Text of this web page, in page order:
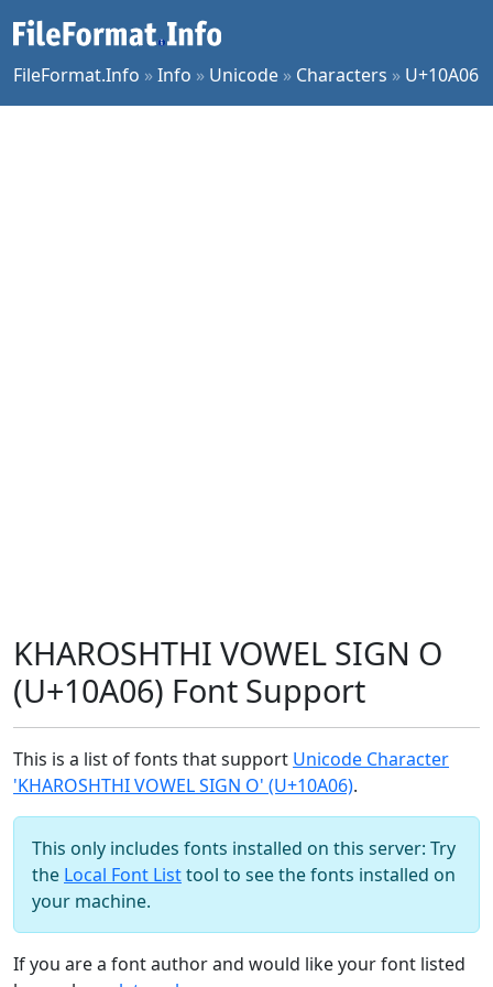
FileFormat.Info »Info » Unicode » Characters » U+10A06
KHAROSHTHI VOWEL SIGN O
(U+10A06) Font Support
This is a list of fonts that support Unicode Character
'KHAROSHTHI VOWEL SIGN O' (U+10A06).
This only includes fonts installed on this server: Try
the Local Font Listtool to see the fonts installed on
your machine.
If you are a font author and would like your font listed